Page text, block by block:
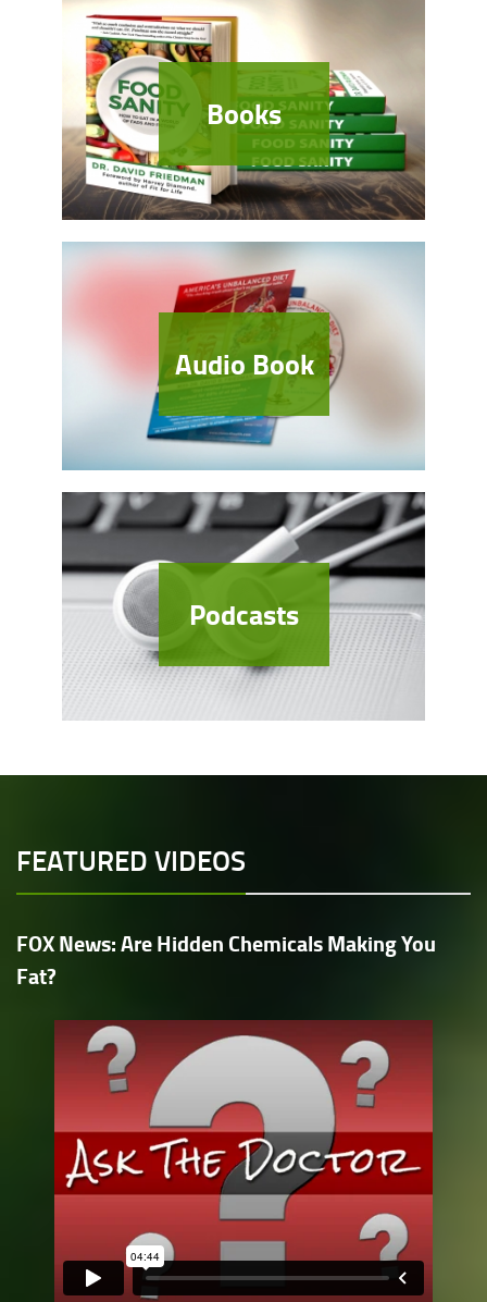
Books
Audio Book
Podcasts
FEATURED VIDEOS
FOX News: Are Hidden Chemicals Making You
Fat?